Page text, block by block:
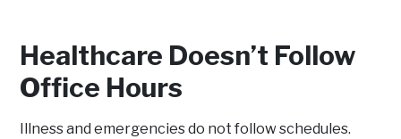
Healthcare Doesn’t Follow
Office Hours
Illness and emergencies do not follow schedules.